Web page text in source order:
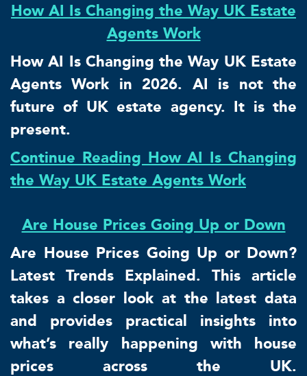
How AI Is Changing the Way UK Estate
Agents Work
How AI Is Changing the Way UK Estate
Agents Work in 2026. AI is not the
future of UK estate agency. It is the
present.
Continue Reading How AI Is Changing
the Way UK Estate Agents Work
Are House Prices Going Up or Down
Are House Prices Going Up or Down?
Latest Trends Explained. This article
takes a closer look at the latest data
and provides practical insights into
what’s really happening with house
prices across the UK.